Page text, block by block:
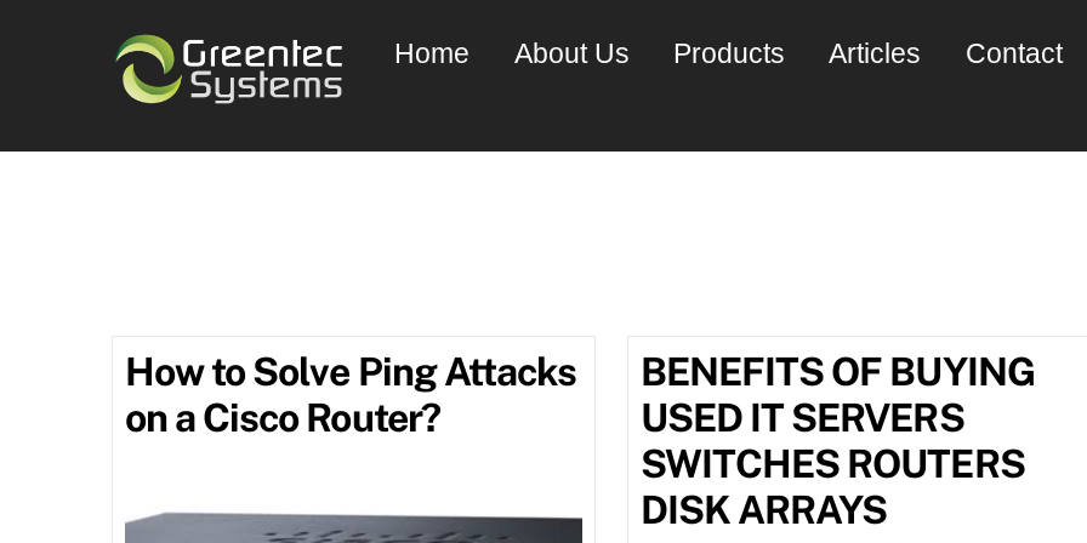
Home About Us Products Articles Contact
How to Solve Ping Attacks
on a Cisco Router?
BENEFITS OF BUYING
USED IT SERVERS
SWITCHES ROUTERS
DISK ARRAYS